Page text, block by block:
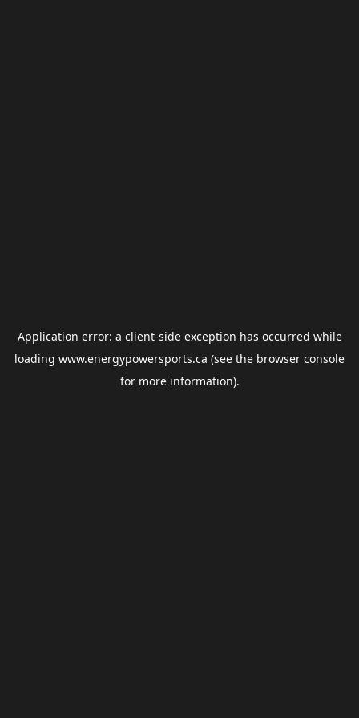
Application error: a client-side exception has occurred while
loading www.energypowersports.ca (see the browser console
for more information).